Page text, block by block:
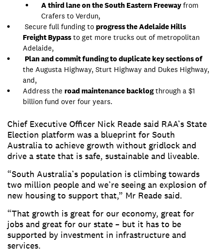
A third lane on the South Eastern Freewayfrom
Crafers to Verdun,
Secure full funding to progress the Adelaide Hills
Freight Bypass to get more trucks out of metropolitan
Adelaide,
Plan and commit funding to duplicate key sections of
the Augusta Highway, Sturt Highway and Dukes Highway,
and,
Address the road maintenance backlogthrough a $1
billion fund over four years.
​​​Chief Executive Officer Nick Reade said RAA’s State
Election platform was a blueprint for South
Australia to achieve growth without gridlock and
drive a state that is safe, sustainable and liveable.
“South Australia’s population is climbing towards
two million people and we’re seeing an explosion of
new housing to support that,” Mr Reade said.
“That growth is great for our economy, great for
jobs and great for our state – but it has to be
supported by investment in infrastructure and
services.